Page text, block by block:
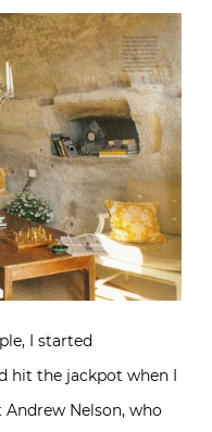
I started
hit the jackpot when I
Nelson, who